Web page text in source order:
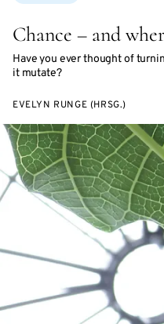
Chance – and
Have you ever thought of
it mutate?
EVELYN RUNGE (HRSG.)